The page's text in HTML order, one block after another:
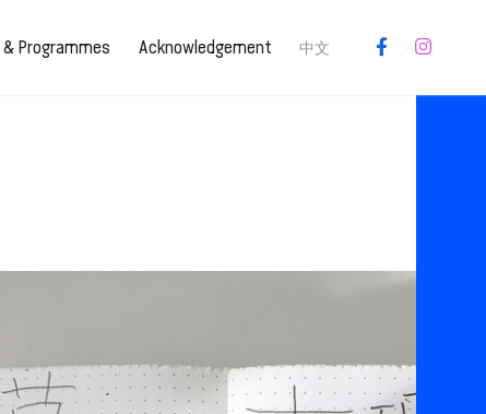
Programmes Acknowledgement 中文